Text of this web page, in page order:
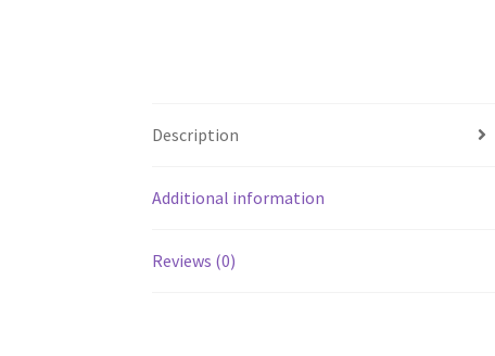
Description
Additional information
Reviews (0)